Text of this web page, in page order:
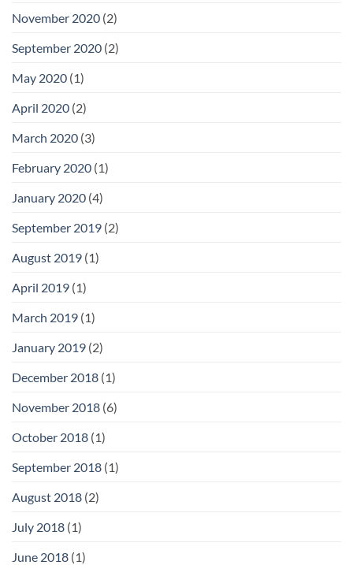
November 2020 (2)
September 2020 (2)
May 2020 (1)
April 2020 (2)
March 2020 (3)
February 2020 (1)
January 2020 (4)
September 2019 (2)
August 2019 (1)
April 2019 (1)
March 2019 (1)
January 2019 (2)
December 2018 (1)
November 2018 (6)
October 2018 (1)
September 2018 (1)
August 2018 (2)
July 2018 (1)
June 2018 (1)